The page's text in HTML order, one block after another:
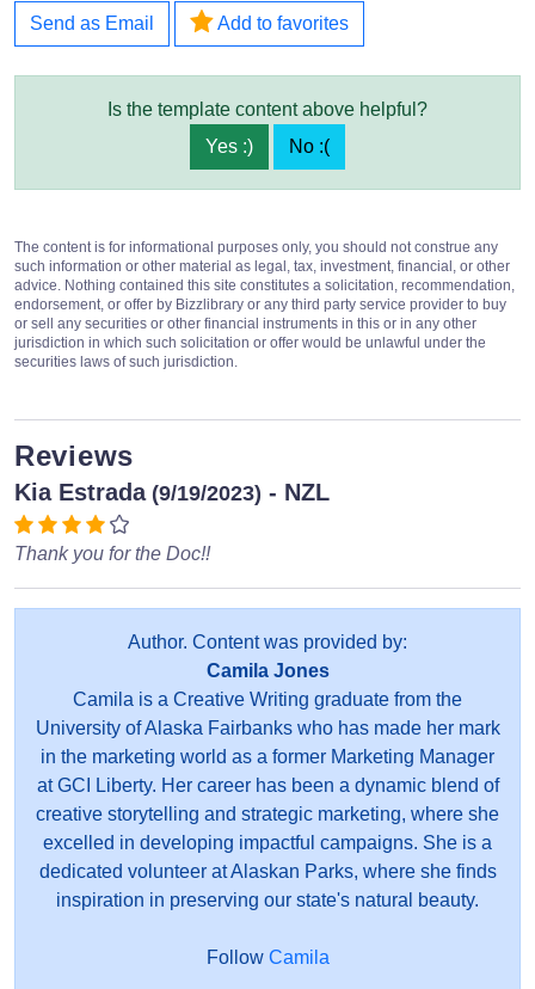
Send as Email Add to favorites
Is the template content above helpful?
Yes :)
No :(
The content is for informational purposes only, you should not construe any
such information or other material as legal, tax, investment, financial, or other
advice. Nothing contained this site constitutes a solicitation, recommendation,
endorsement, or offer by Bizzlibrary or any third party service provider to buy
or sell any securities or other financial instruments in this or in any other
jurisdiction in which such solicitation or offer would be unlawful under the
securities laws of such jurisdiction.
Reviews
Kia Estrada (9/19/2023) - NZL
Thank you for the Doc!!
Author. Content was provided by:
Camila Jones
Camila is a Creative Writing graduate from the
University of Alaska Fairbanks who has made her mark
in the marketing world as a former Marketing Manager
at GCI Liberty. Her career has been a dynamic blend of
creative storytelling and strategic marketing, where she
excelled in developing impactful campaigns. She is a
dedicated volunteer at Alaskan Parks, where she finds
inspiration in preserving our state's natural beauty.
Follow Camila